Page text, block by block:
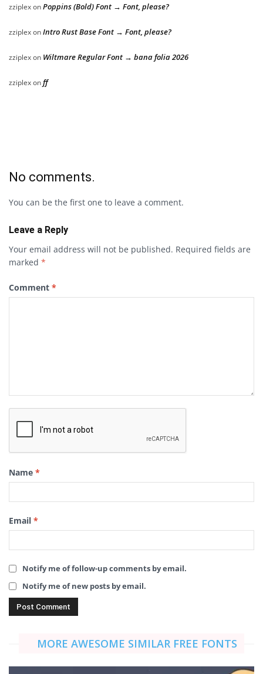
zziplexonPoppins (Bold) Font → Font, please?
zziplexonIntro Rust Base Font → Font, please?
zziplexon Wiltmare Regular Font → bana folia 2026
zziplexonff
No comments.
You can be the first one to leave a comment.
Leave a Reply
Your email address will not be published. Required fields are
marked *
Comment *
Name *
Email *
Notify me of follow-up comments by email.
Notify me of new posts by email.
MORE AWESOME SIMILAR FREE FONTS